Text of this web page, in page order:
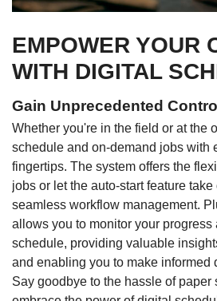
EMPOWER YOUR
WITH DIGITAL
Gain Unprecedented
Whether you're in the field or at the
schedule and on-demand jobs with
fingertips. The system offers the
jobs or let the auto-start feature take
seamless workflow management.
allows you to monitor your progress
schedule, providing valuable
and enabling you to make informed
Say goodbye to the hassle of paper